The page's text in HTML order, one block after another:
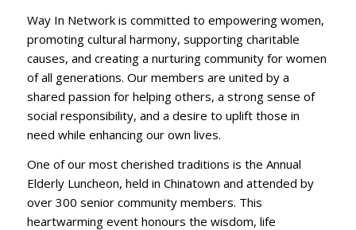
Way In Network is committed to empowering women,
promoting cultural harmony, supporting charitable
causes, and creating a nurturing community for women
of all generations. Our members are united by a
shared passion for helping others, a strong sense of
social responsibility, and a desire to uplift those in
need while enhancing our own lives.
One of our most cherished traditions is the Annual
Elderly Luncheon, held in Chinatown and attended by
over 300 senior community members. This
heartwarming event honours the wisdom, life